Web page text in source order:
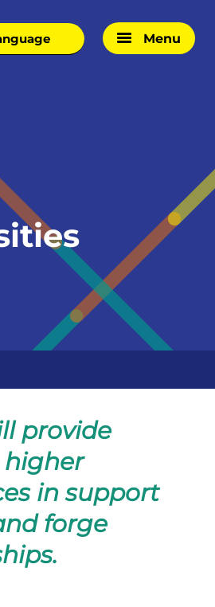
Menu
provide
in support
forge